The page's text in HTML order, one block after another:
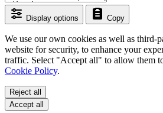
Display options Copy
We use our own cookies as well as third-
website for security, to enhance your
traffic. Select "Accept all" to allow them
Cookie Policy.
Reject all
Accept all